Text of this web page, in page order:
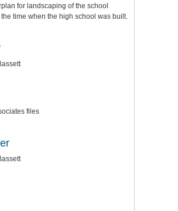
for landscaping of the school
time when the high school was built.
files